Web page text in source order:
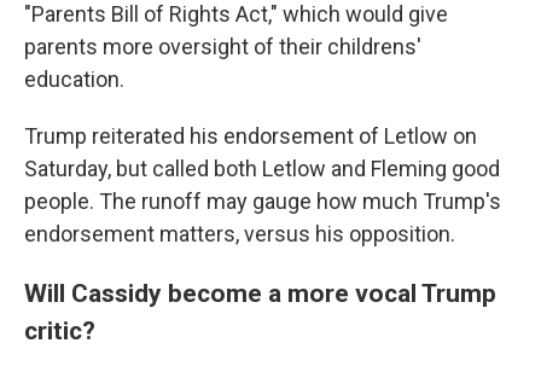
"Parents Bill of Rights Act," which would give
parents more oversight of their childrens'
education.
Trump reiterated his endorsement of Letlow on
Saturday, but called both Letlow and Fleming good
people. The runoff may gauge how much Trump's
endorsement matters, versus his opposition.
Will Cassidy become a more vocal Trump
critic?